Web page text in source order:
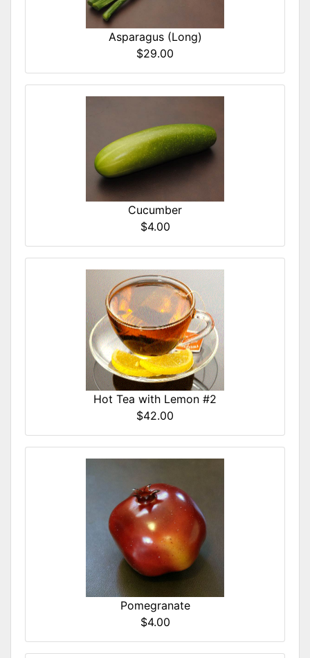
Asparagus (Long)
$29.00
Cucumber
$4.00
Hot Tea with Lemon #2
$42.00
Pomegranate
$4.00